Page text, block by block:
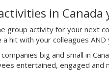
in
group activity for your next
hit with your colleagues AND
big and small in
entertained, engaged and